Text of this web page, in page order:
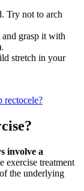
Try not to arch
grasp it with
stretch in your
rectocele?
involve a
exercise treatment
the underlying